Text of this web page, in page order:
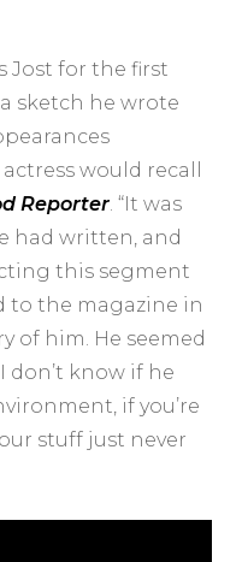
Jost for the first
sketch he wrote
actress would recall
Reporter . “It was
had written, and
this segment
to the magazine in
of him. He seemed
don’t know if he
if you’re
stuff just never